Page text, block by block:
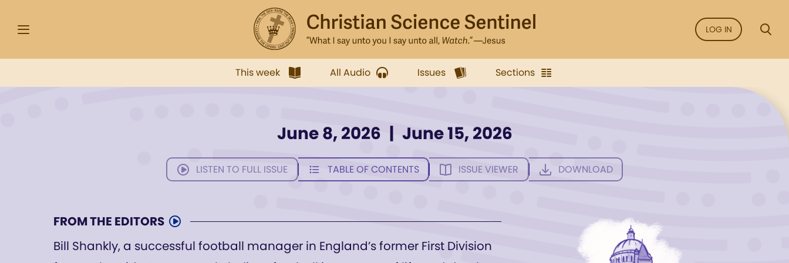
LOG IN
This week All Audio Issues Sections
June 8, 2026 | June 15, 2026
LISTEN TO FULL ISSUE TABLE OF CONTENTS ISSUE VIEWER DOWNLOAD
FROM THE EDITORS
Bill Shankly, a successful football manager in England’s former First Division